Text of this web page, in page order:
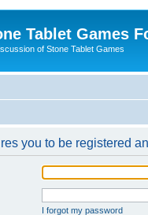
Tablet Games
of Stone Tablet Games
you to be registered
I forgot my password